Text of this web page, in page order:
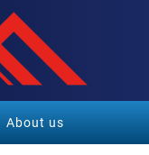
About us